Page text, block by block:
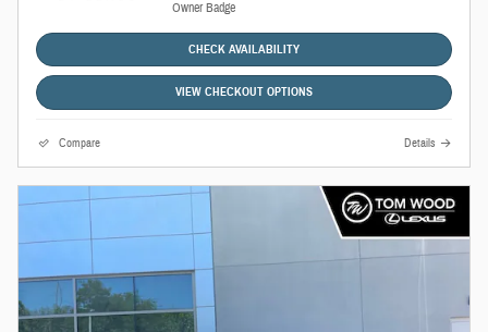
CHECK AVAILABILITY
VIEW CHECKOUT OPTIONS
Compare Details